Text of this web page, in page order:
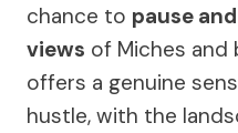
chance to pause
views of Miches and
offers a genuine
hustle, with the